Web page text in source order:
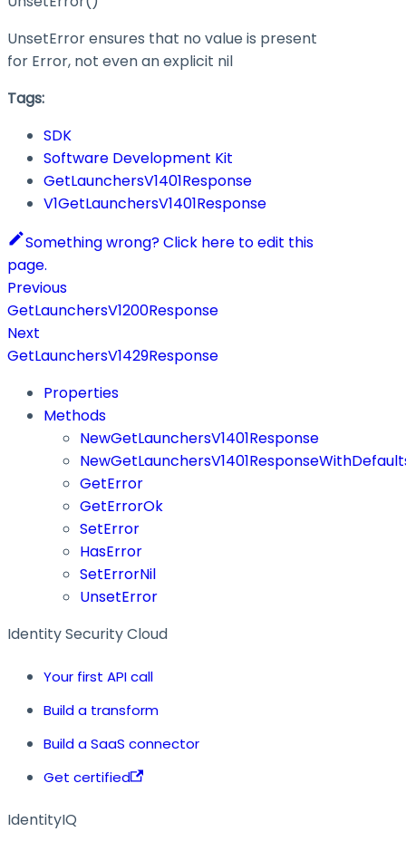
UnsetError ensures that no value is present
for Error, not even an explicit nil
Tags:
SDK
Software Development Kit
GetLaunchersV1401Response
V1GetLaunchersV1401Response
Something wrong? Click here to edit this
page.
Previous
GetLaunchersV1200Response
Next
GetLaunchersV1429Response
Properties
Methods
NewGetLaunchersV1401Response
GetError
GetErrorOk
SetError
HasError
SetErrorNil
UnsetError
Identity Security Cloud
Your first API call
Build a transform
Build a SaaS connector
Get certified
IdentityIQ